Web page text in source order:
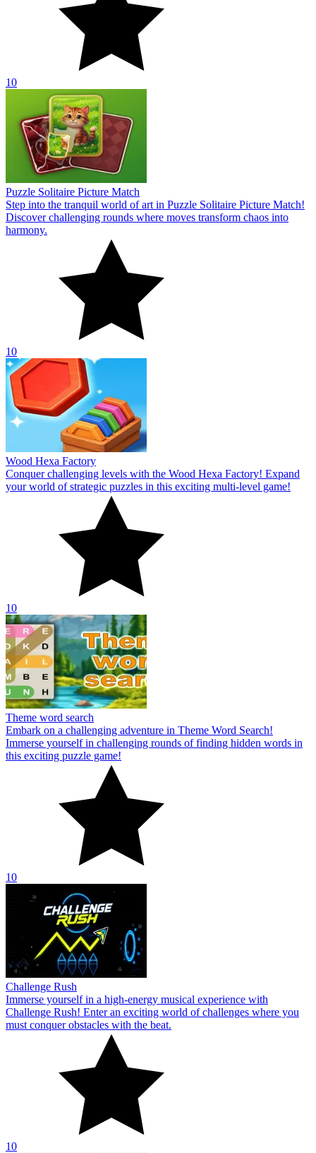
10
Puzzle Solitaire Picture Match
Step into the tranquil world of art in Puzzle Solitaire Picture Match!
Discover challenging rounds where moves transform chaos into
harmony.
10
Wood Hexa Factory
Conquer challenging levels with the Wood Hexa Factory! Expand
your world of strategic puzzles in this exciting multi-level game!
10
Theme word search
Embark on a challenging adventure in Theme Word Search!
Immerse yourself in challenging rounds of finding hidden words in
this exciting puzzle game!
10
Challenge Rush
Immerse yourself in a high-energy musical experience with
Challenge Rush! Enter an exciting world of challenges where you
must conquer obstacles with the beat.
10